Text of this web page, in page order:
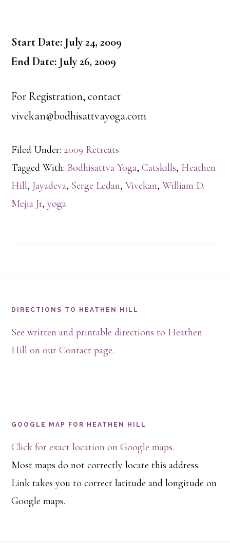
Start Date: July 24, 2009
End Date: July 26, 2009
For Registration, contact
vivekan@bodhisattvayoga.com
Filed Under: 2009 Retreats
Tagged With: Bodhisattva Yoga,Catskills, Heathen
Hill, Jayadeva, Serge Ledan,Vivekan,William D.
Mejia Jr,yoga
DIRECTIONS TO HEATHEN HILL
See written and printable directions to Heathen
Hill on our Contact page.
GOOGLE MAP FOR HEATHEN HILL
Click for exact location on Google maps.
Most maps do not correctly locate this address.
Link takes you to correct latitude and longitude on
Google maps.